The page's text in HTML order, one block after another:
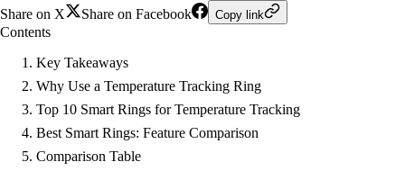
Share on X
Share on Facebook Copy link
Contents
Key Takeaways
Why Use a Temperature Tracking Ring
Top 10 Smart Rings for Temperature Tracking
Best Smart Rings: Feature Comparison
Comparison Table